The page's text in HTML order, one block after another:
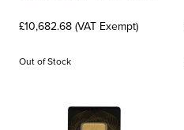
£10,682.68 (VAT Exempt)
Out of Stock